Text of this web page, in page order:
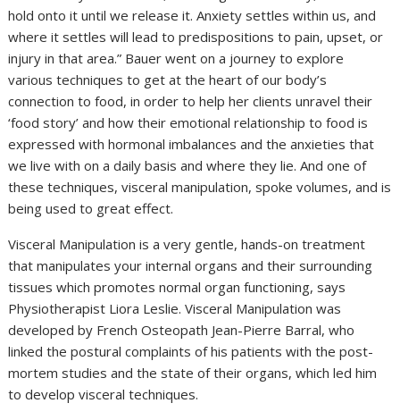
hold onto it until we release it. Anxiety settles within us, and
where it settles will lead to predispositions to pain, upset, or
injury in that area.” Bauer went on a journey to explore
various techniques to get at the heart of our body’s
connection to food, in order to help her clients unravel their
‘food story’ and how their emotional relationship to food is
expressed with hormonal imbalances and the anxieties that
we live with on a daily basis and where they lie. And one of
these techniques, visceral manipulation, spoke volumes, and is
being used to great effect.
Visceral Manipulation is a very gentle, hands-on treatment
that manipulates your internal organs and their surrounding
tissues which promotes normal organ functioning, says
Physiotherapist Liora Leslie. Visceral Manipulation was
developed by French Osteopath Jean-Pierre Barral, who
linked the postural complaints of his patients with the post-
mortem studies and the state of their organs, which led him
to develop visceral techniques.